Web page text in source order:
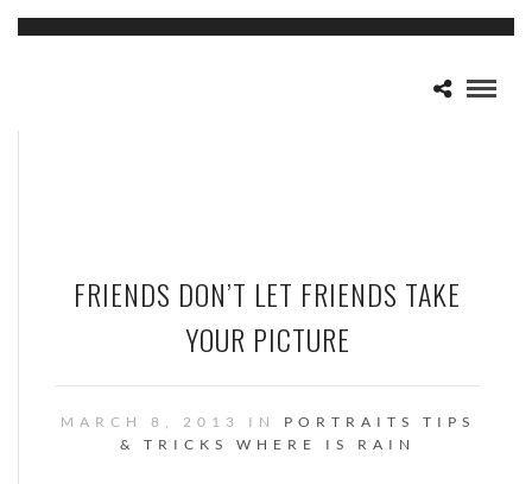
FRIENDS DON’T LET FRIENDS TAKE
YOUR PICTURE
MARCH 8, 2013 IN PORTRAITS
TIPS
& TRICKS
WHERE IS RAIN